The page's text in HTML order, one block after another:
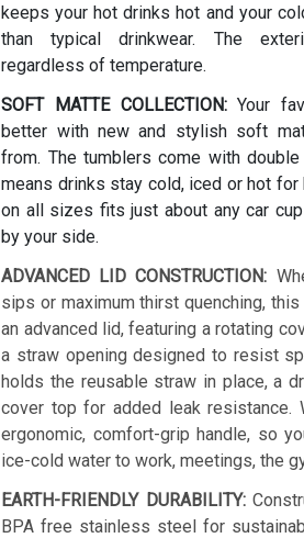
keeps your hot drinks hot and your
than typical drinkwear. The
regardless of temperature.
SOFT MATTE COLLECTION:Your
better with new and stylish soft
from. The tumblers come with
means drinks stay cold, iced or hot for
on all sizes fits just about any car
by your side.
ADVANCED LID CONSTRUCTION:
sips or maximum thirst quenching,
an advanced lid, featuring a rotating
a straw opening designed to resist
holds the reusable straw in place, a
cover top for added leak resistance.
ergonomic, comfort-grip handle, so
ice-cold water to work, meetings, the
EARTH-FRIENDLY DURABILITY:
BPA free stainless steel for